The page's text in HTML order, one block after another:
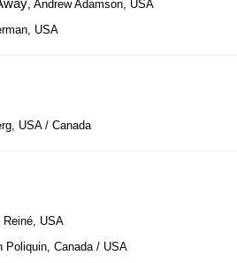
, Andrew Adamson, USA
USA
USA / Canada
Reiné, USA
Poliquin, Canada / USA